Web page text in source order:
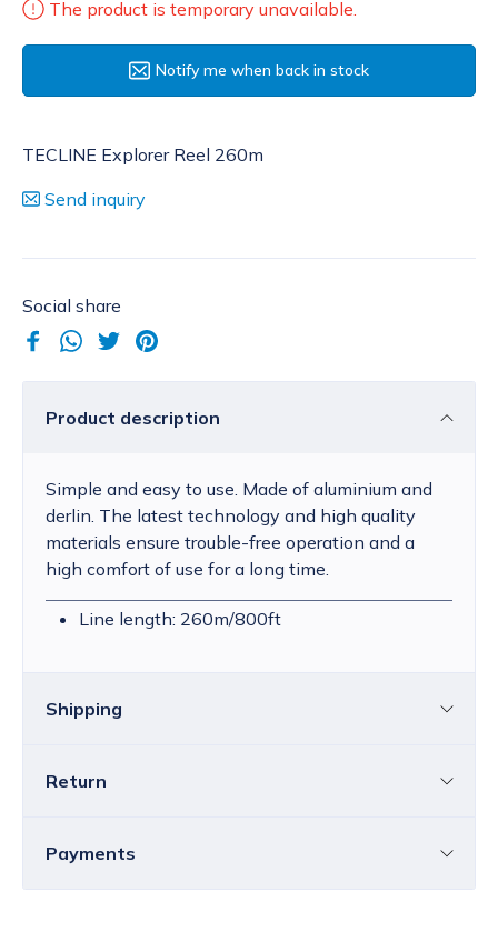
The product is temporary unavailable.
Notify me when back in stock
TECLINE Explorer Reel 260m
Send inquiry
Social share
Product description
Simple and easy to use. Made of aluminium and
derlin. The latest technology and high quality
materials ensure trouble-free operation and a
high comfort of use for a long time.
Line length: 260m/800ft
Shipping
Croatia
ranges from 4.25 to 39.15 EUR, depending
Return
You can return all or individual items within
Payments